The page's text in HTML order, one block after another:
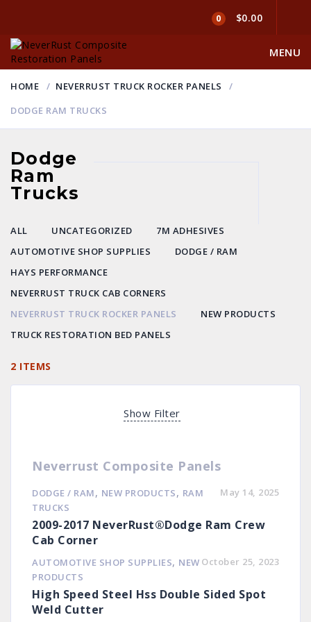
MENU
0 $0.00
HOME
NEVERRUST TRUCK ROCKER PANELS
DODGE RAM TRUCKS
Dodge
Ram
Trucks
ALL UNCATEGORIZED
7M ADHESIVES
AUTOMOTIVE SHOP SUPPLIES
DODGE / RAM
HAYS PERFORMANCE
NEVERRUST TRUCK CAB CORNERS
NEVERRUST TRUCK ROCKER PANELS
NEW PRODUCTS
TRUCK RESTORATION BED PANELS
2 ITEMS
Show Filter
Neverrust Composite Panels
DODGE / RAM, NEW PRODUCTS, RAM
TRUCKS
May 14, 2025
2009-2017 NeverRust®Dodge Ram Crew
Cab Corner
AUTOMOTIVE SHOP SUPPLIES, NEW
PRODUCTS
October 25, 2023
High Speed Steel Hss Double Sided Spot
Weld Cutter